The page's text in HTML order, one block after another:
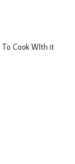
To Cook WIth it